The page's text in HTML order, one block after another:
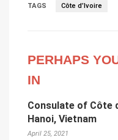
TAGS Côte d’Ivoire
PERHAPS
IN
Consulate of Côte
Hanoi, Vietnam
April 25, 2021